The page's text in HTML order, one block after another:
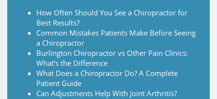
How Often Should You See a Chiropractor for
Best Results?
Common Mistakes Patients Make Before Seeing
a Chiropractor
Burlington Chiropractor vs Other Pain Clinics:
What’s the Difference
What Does a Chiropractor Do? A Complete
Patient Guide
Can Adjustments Help With Joint Arthritis?